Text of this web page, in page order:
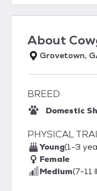
About
Grovetown,
BREED
Domestic
PHYSICAL
Young(1-3
Female
Medium(7-11